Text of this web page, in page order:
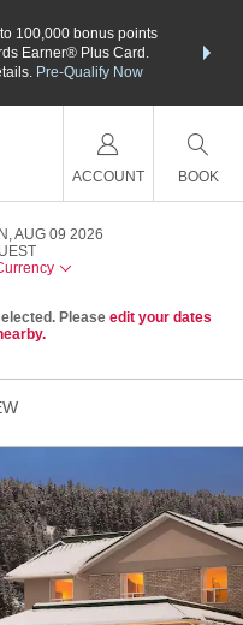
100,000 bonus points
Earner® Plus Card.
Pre-Qualify Now
nights
ACCOUNT BOOK
AUG 09 2026
Please edit your dates